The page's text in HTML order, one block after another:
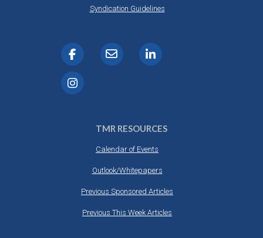
Syndication Guidelines
TMR RESOURCES
Calendar of Events
Outlook/Whitepapers
Previous Sponsored Articles
Previous This Week Articles